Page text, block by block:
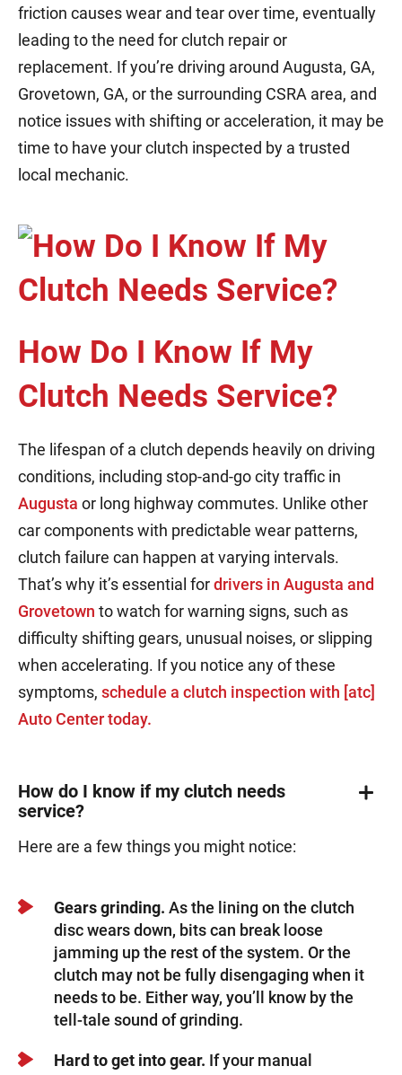
friction causes wear and tear over time, eventually
leading to the need for clutch repair or
replacement. If you’re driving around Augusta, GA,
Grovetown, GA, or the surrounding CSRA area, and
notice issues with shifting or acceleration, it may be
time to have your clutch inspected by a trusted
local mechanic.
How Do I Know If My
Clutch Needs Service?
The lifespan of a clutch depends heavily on driving
conditions, including stop-and-go city traffic in
Augusta or long highway commutes. Unlike other
car components with predictable wear patterns,
clutch failure can happen at varying intervals.
That’s why it’s essential fordrivers in Augusta and
Grovetown to watch for warning signs, such as
difficulty shifting gears, unusual noises, or slipping
when accelerating. If you notice any of these
symptoms, schedule a clutch inspection with [atc]
Auto Center today.
How do I know if my clutch needs
service?
Here are a few things you might notice:
Gears grinding. As the lining on the clutch
disc wears down, bits can break loose
jamming up the rest of the system. Or the
clutch may not be fully disengaging when it
needs to be. Either way, you’ll know by the
tell-tale sound of grinding.
Hard to get into gear. If your manual